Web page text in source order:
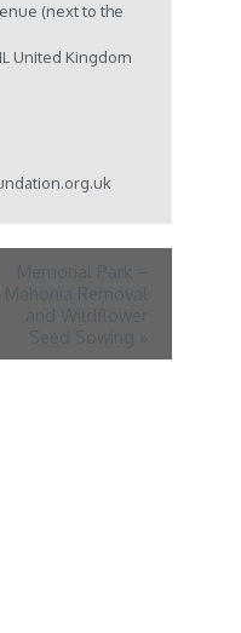
(next to the
United Kingdom